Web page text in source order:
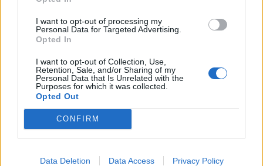
I want to opt-out of processing my
Personal Data for Targeted Advertising.
Opted In
I want to opt-out of Collection, Use,
Retention, Sale, and/or Sharing of my
Personal Data that Is Unrelated with the
Purposes for which it was collected.
Opted Out
CONFIRM
Data Deletion Data Access Privacy Policy
him is to stay in Glasgow.
“Giorgi doesn’t understand a word of the Georgian
language.
“He only speaks English and has grown up in Glasgow
where all his friends are so it would be very hard for
him to go there.
“Sometimes I use Georgian words and I ask him ‘why
don’t you understand?’ and he says ‘because I am